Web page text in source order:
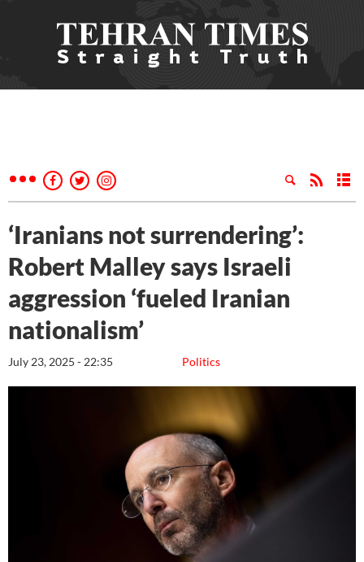
‘Iranians not surrendering’:
Robert Malley says Israeli
aggression ‘fueled Iranian
nationalism’
Politics
July 23, 2025 - 22:35